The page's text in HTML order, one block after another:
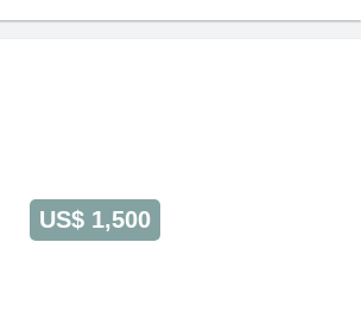
US$ 1,500